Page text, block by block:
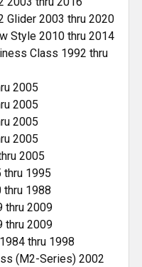
Glider 2003 thru 2020
Style 2010 thru 2014
Class 1992 thru
2005
2005
2005
2005
2005
thru 1995
thru 1988
thru 2009
thru 2009
thru 1998
(M2-Series) 2002